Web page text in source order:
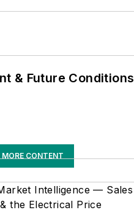
& Future Conditions
MORE CONTENT
Intelligence — Sales
the Electrical Price